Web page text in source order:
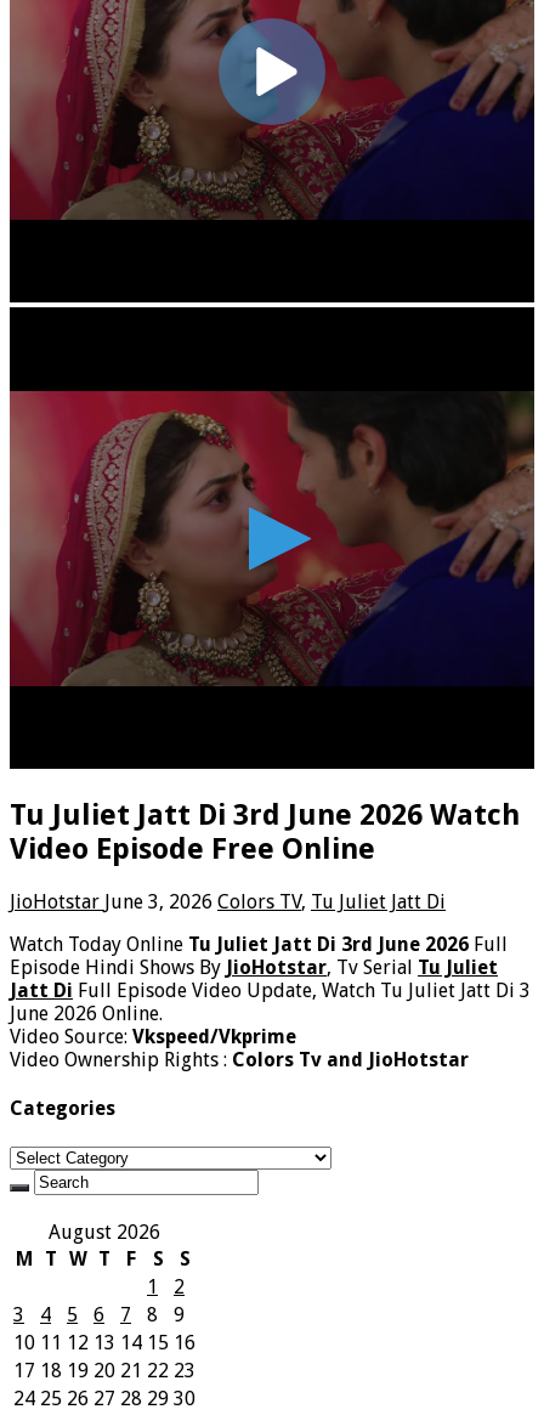
Tu Juliet Jatt Di 3rd June 2026 Watch
Video Episode Free Online
JioHotstar June 3, 2026 Colors TV, Tu Juliet Jatt Di
Watch Today Online Tu Juliet Jatt Di 3rd June 2026 Full
Episode Hindi Shows By JioHotstar, Tv Serial Tu Juliet
Jatt Di Full Episode Video Update, Watch Tu Juliet Jatt Di 3
June 2026 Online.
Video Source: Vkspeed/Vkprime
Video Ownership Rights : Colors Tv and JioHotstar
Categories
Categories
August 2026
M
T W T F S
S
1
2
3
4 5 6 7 8
9
10 11 12 13 14 15 16
17 18 19 20 21 22 23
24 25 26 27 28 29 30